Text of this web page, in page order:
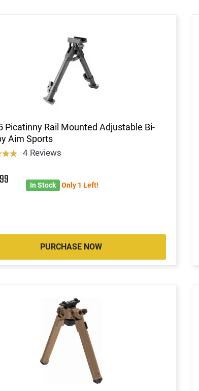
Picatinny Rail Mounted Adjustable Bi-
Aim Sports
4 Reviews
99 In Stock Only 1 Left!
PURCHASE NOW